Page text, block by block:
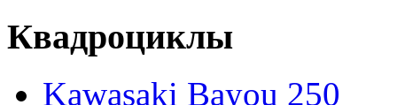
Квадроциклы
Kawasaki Bayou 250